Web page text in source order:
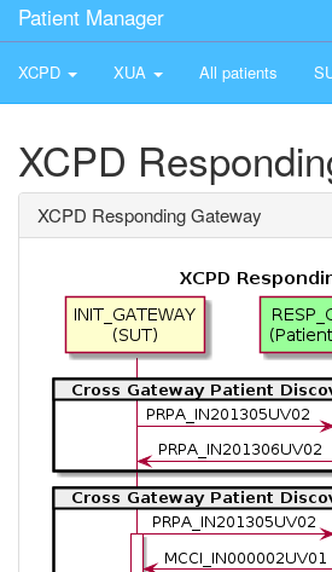
Patient Manager
XCPD XUA All patients
XCPD
XCPD Responding Gateway